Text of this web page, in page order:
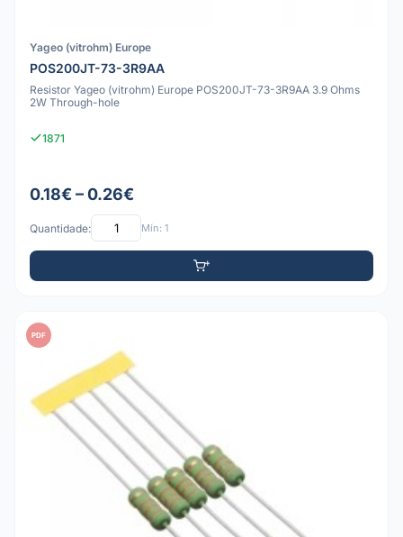
Yageo (vitrohm) Europe
POS200JT-73-3R9AA
Resistor Yageo (vitrohm) Europe POS200JT-73-3R9AA 3.9 Ohms
2W Through-hole
1871
0.18€ – 0.26€
Quantidade: Mín: 1
PDF